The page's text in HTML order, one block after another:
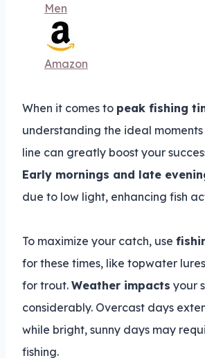
Men
Amazon
When it comes to peak fishing
understanding the ideal
line can greatly boost your
Early mornings and late
due to low light, enhancing fish
To maximize your catch, use
for these times, like topwater
for trout. Weather impacts your
considerably. Overcast days
while bright, sunny days may
fishing.